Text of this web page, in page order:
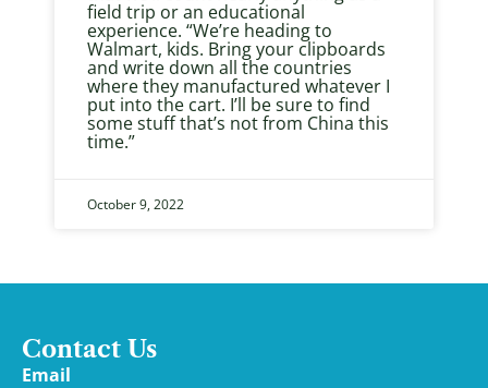
field trip or an educational
experience. “We’re heading to
Walmart, kids. Bring your clipboards
and write down all the countries
where they manufactured whatever I
put into the cart. I’ll be sure to find
some stuff that’s not from China this
time.”
October 9, 2022
Contact Us
Email